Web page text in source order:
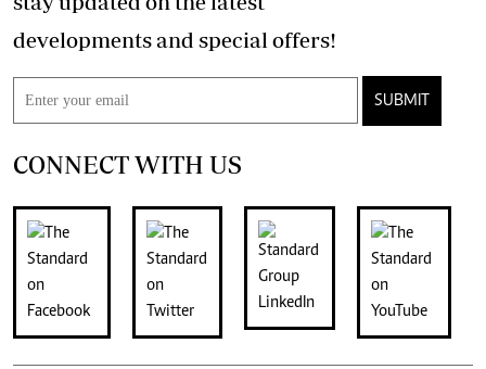
developments and special offers!
SUBMIT
CONNECT WITH US